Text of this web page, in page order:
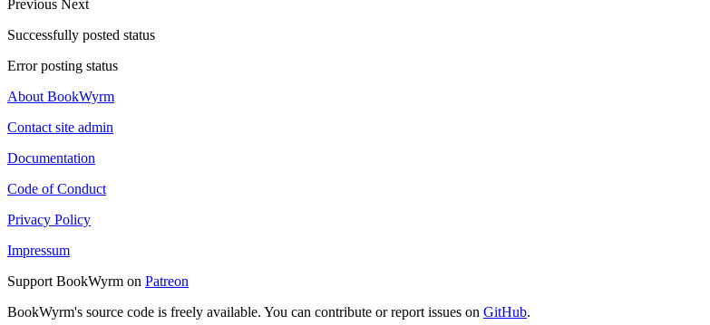
Previous Next
Successfully posted status
Error posting status
About BookWyrm
Contact site admin
Documentation
Code of Conduct
Privacy Policy
Impressum
Support BookWyrm on Patreon
BookWyrm's source code is freely available. You can contribute or report issues on GitHub.